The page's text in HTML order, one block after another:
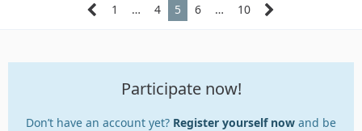
1 … 4 5 6 … 10
Participate now!
Don’t have an account yet? Register yourself now and be